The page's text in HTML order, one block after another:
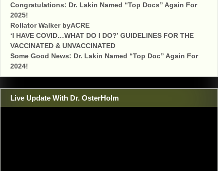
Congratulations: Dr. Lakin Named “Top Docs” Again For
2025!
Rollator Walker byACRE
‘I HAVE COVID…WHAT DO I DO?’ GUIDELINES FOR THE
VACCINATED & UNVACCINATED
Some Good News: Dr. Lakin Named “Top Doc” Again For
2024!
Live Update With Dr. OsterHolm